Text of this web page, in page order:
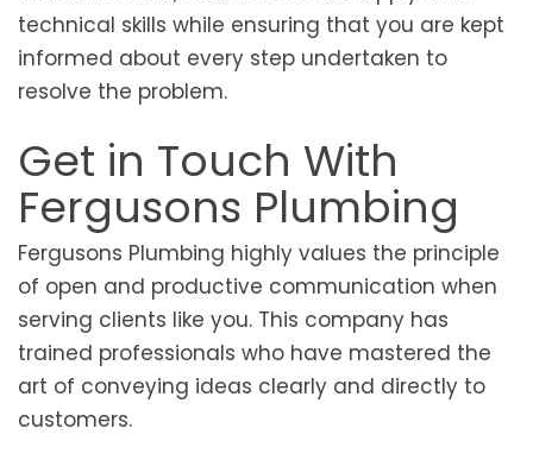
technical skills while ensuring that you are kept
informed about every step undertaken to
resolve the problem.
Get in Touch With
Fergusons Plumbing
Fergusons Plumbing highly values the principle
of open and productive communication when
serving clients like you. This company has
trained professionals who have mastered the
art of conveying ideas clearly and directly to
customers.